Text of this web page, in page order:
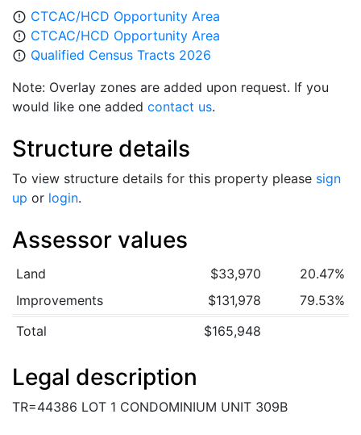
error_outline CTCAC/HCD Opportunity Area
error_outline CTCAC/HCD Opportunity Area
error_outline Qualified Census Tracts 2026
Note: Overlay zones are added upon request. If you
would like one added contact us.
Structure details
To view structure details for this property please sign
up or login.
Assessor values
Land $33,970
20.47%
Improvements
$131,978
79.53%
Total
$165,948
Legal description
TR=44386 LOT 1 CONDOMINIUM UNIT 309B